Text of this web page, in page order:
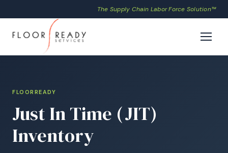
The Supply Chain Labor Force Solution™
FLOORREADY
Just In Time (JIT)
Inventory